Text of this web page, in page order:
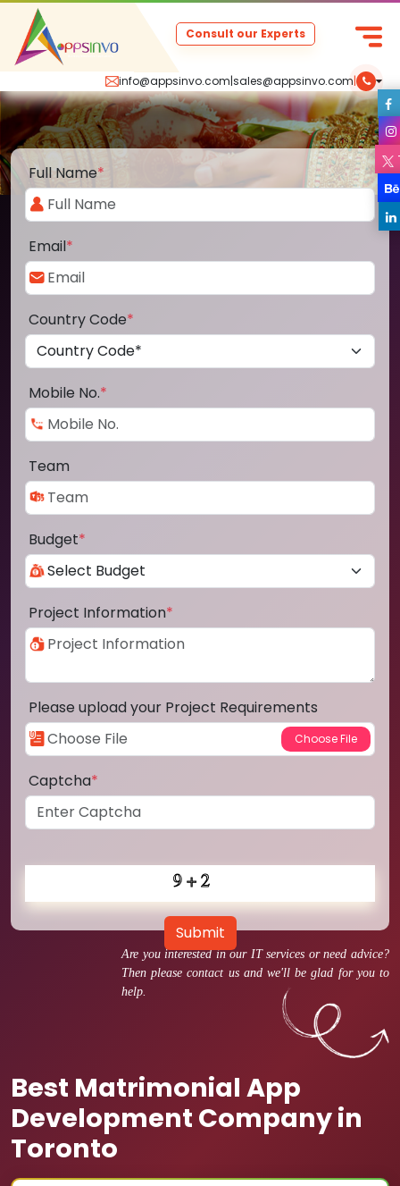
info@appsinvo.com|sales@appsinvo.com|
Consult our Experts
Are you interested in our IT services or need advice?
Then please contact us and we'll be glad for you to
help.
Best Matrimonial App
Development Company in
Toronto
Full Name*
Email*
Country Code*
Mobile No.*
Team
Budget*
Project Information*
Please upload your Project Requirements
Captcha*
Submit